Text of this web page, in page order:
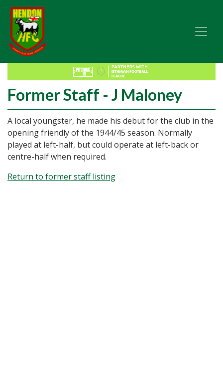
Former Staff - J Maloney
A local youngster, he made his debut for the club in the
opening friendly of the 1944/45 season. Normally
played at left-half, but could operate at left-back or
centre-half when required.
Return to former staff listing